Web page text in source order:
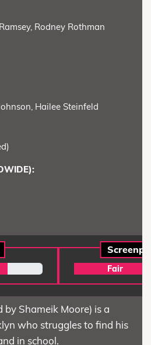
Rodney Rothman
Hailee Steinfeld
Fair
by Shameik Moore) is a
who struggles to find his
in school.